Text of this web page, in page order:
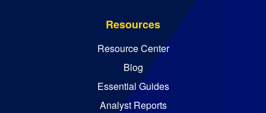
Resources
Resource Center
Blog
Essential Guides
Analyst Reports